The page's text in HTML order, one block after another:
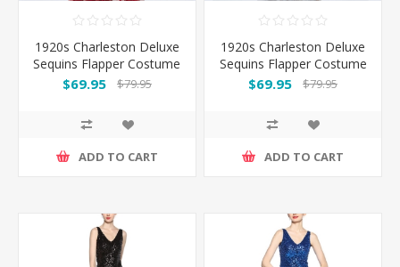
1920s Charleston Deluxe
Sequins Flapper Costume
- Red
$69.95 $79.95
ADD TO CART
1920s Charleston Deluxe
Sequins Flapper Costume
-Silver
$69.95 $79.95
ADD TO CART